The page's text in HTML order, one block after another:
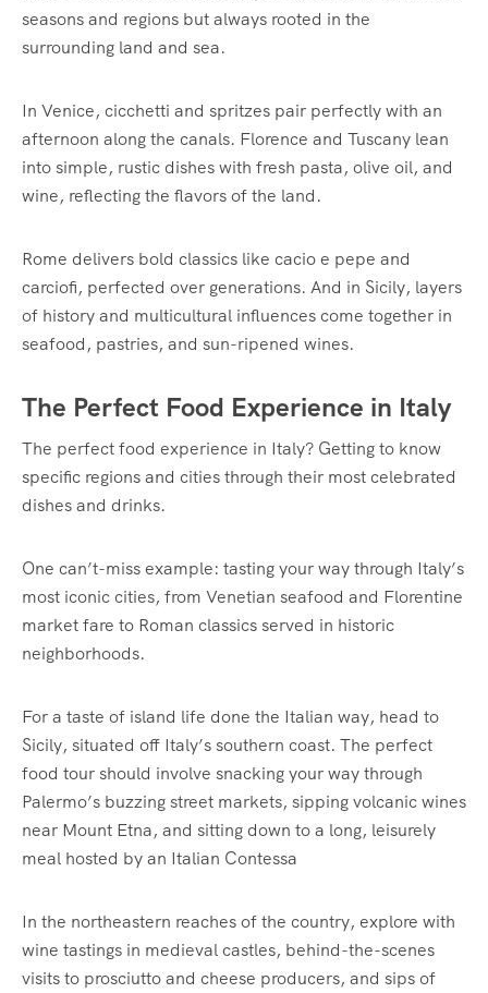
seasons and regions but always rooted in the
surrounding land and sea.
In Venice, cicchetti and spritzes pair perfectly with an
afternoon along the canals. Florence and Tuscany lean
into simple, rustic dishes with fresh pasta, olive oil, and
wine, reflecting the flavors of the land.
Rome delivers bold classics like cacio e pepe and
carciofi, perfected over generations. And in Sicily, layers
of history and multicultural influences come together in
seafood, pastries, and sun-ripened wines.
The Perfect Food Experience in Italy
The perfect food experience in Italy? Getting to know
specific regions and cities through their most celebrated
dishes and drinks.
One can’t-miss example: tasting your way through Italy’s
most iconic cities, from Venetian seafood and Florentine
market fare to Roman classics served in historic
neighborhoods.
For a taste of island life done the Italian way, head to
Sicily, situated off Italy’s southern coast. The perfect
food tour should involve snacking your way through
Palermo’s buzzing street markets, sipping volcanic wines
near Mount Etna, and sitting down to a long, leisurely
meal hosted by an Italian Contessa
In the northeastern reaches of the country, explore with
wine tastings in medieval castles, behind-the-scenes
visits to prosciutto and cheese producers, and sips of